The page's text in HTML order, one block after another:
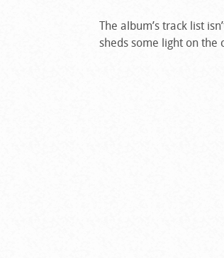
The album’s track list
sheds some light on the